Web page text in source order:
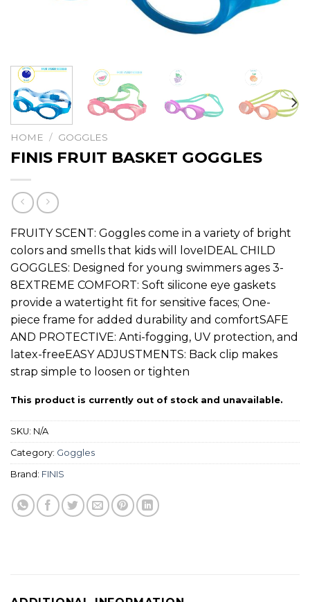
HOME / GOGGLES
FINIS FRUIT BASKET GOGGLES
FRUITY SCENT: Goggles come in a variety of bright
colors and smells that kids will loveIDEAL CHILD
GOGGLES: Designed for young swimmers ages 3-
8EXTREME COMFORT: Soft silicone eye gaskets
provide a watertight fit for sensitive faces; One-
piece frame for added durability and comfortSAFE
AND PROTECTIVE: Anti-fogging, UV protection, and
latex-freeEASY ADJUSTMENTS: Back clip makes
strap simple to loosen or tighten
This product is currently out of stock and unavailable.
SKU: N/A
Category: Goggles
Brand: FINIS